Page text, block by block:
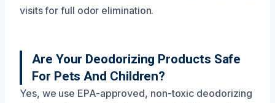
visits for full odor elimination.
Are Your Deodorizing Products Safe
For Pets And Children?
Yes, we use EPA-approved, non-toxic deodorizing